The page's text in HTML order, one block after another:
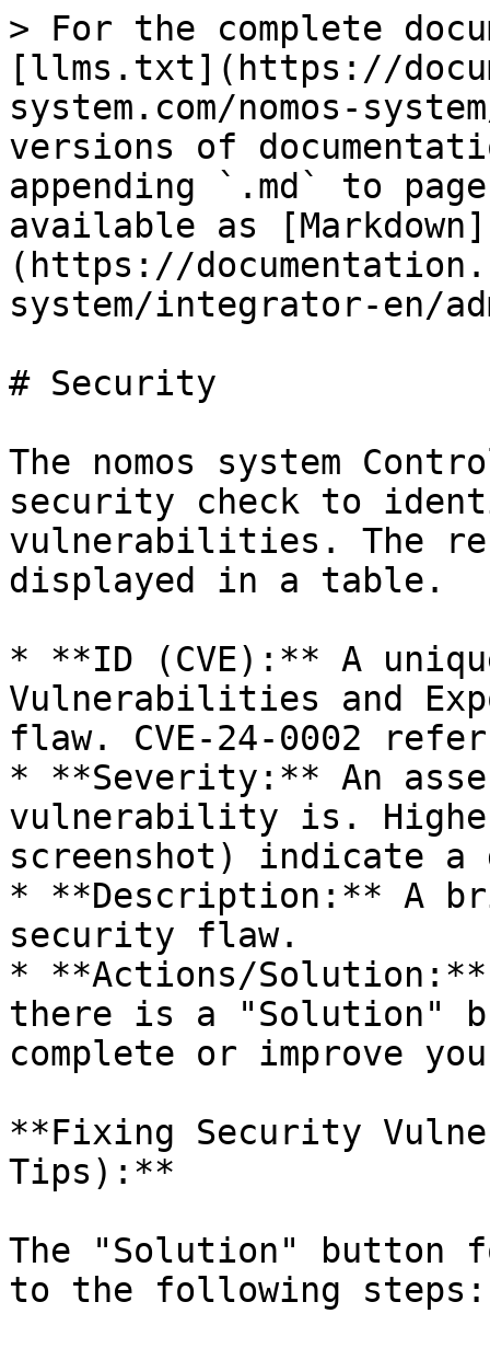
> For the complete
[llms.txt](https://
system.com/nomos-
versions of
appending `.md` to
available as [Markdown]
(https://
system/integrator-en/
# Security
The nomos system
security check to
vulnerabilities. The
displayed in a table.
* **ID (CVE):** A
Vulnerabilities and
flaw. CVE-24-0002
* **Severity:** An
vulnerability is.
screenshot) indicate
* **Description:** A
security flaw.
* **Actions/
there is a "Solution"
complete or improve
**Fixing Security
Tips):**
The "Solution" button
to the following steps: